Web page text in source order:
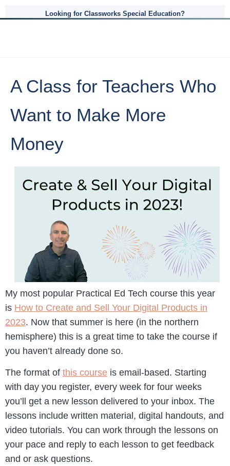
Looking for Classworks Special Education?
A Class for Teachers Who
Want to Make More
Money
My most popular Practical Ed Tech course this year
is How to Create and Sell Your Digital Products in
2023. Now that summer is here (in the northern
hemisphere) this is a great time to take the course if
you haven’t already done so.
The format of this course is email-based. Starting
with day you register, every week for four weeks
you’ll get a new lesson delivered to your inbox. The
lessons include written material, digital handouts, and
video tutorials. You can work through the lessons on
your pace and reply to each lesson to get feedback
and or ask questions.